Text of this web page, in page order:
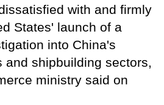
with and firmly
States' launch of a
into China's
and shipbuilding sectors,
ministry said on